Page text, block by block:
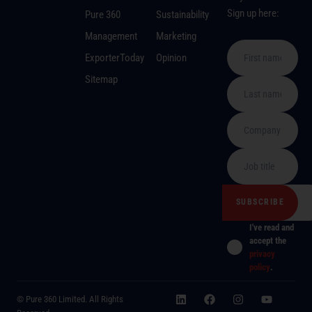
Pure 360
Management
ExporterToday
Sitemap
Sustainability
Marketing
Opinion
Sign up here:
I've read and
accept the
privacy
policy.
© Pure 360 Limited. All Rights